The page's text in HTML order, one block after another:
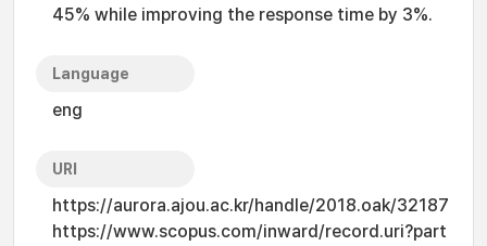
45% while improving the response time by 3%.
Language
eng
URI
https://aurora.ajou.ac.kr/handle/2018.oak/32187
https://www.scopus.com/inward/record.uri?part